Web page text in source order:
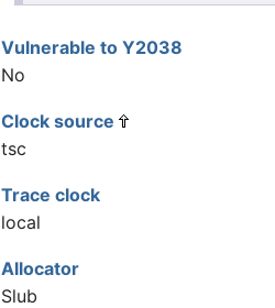
Vulnerable to Y2038
No
Clock source
tsc
Trace clock
local
Allocator
Slub